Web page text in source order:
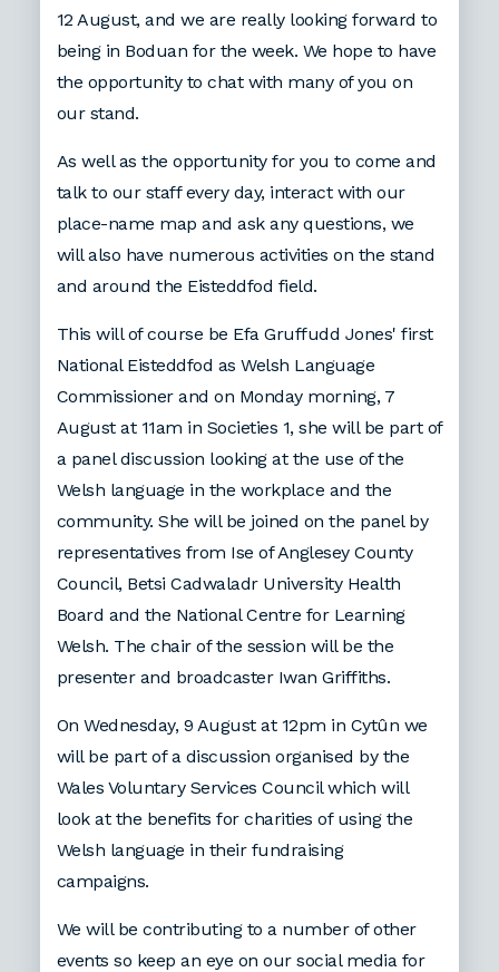
12 August, and we are really looking forward to
being in Boduan for the week. We hope to have
the opportunity to chat with many of you on
our stand.
As well as the opportunity for you to come and
talk to our staff every day, interact with our
place-name map and ask any questions, we
will also have numerous activities on the stand
and around the Eisteddfod field.
This will of course be Efa Gruffudd Jones' first
National Eisteddfod as Welsh Language
Commissioner and on Monday morning, 7
August at 11am in Societies 1, she will be part of
a panel discussion looking at the use of the
Welsh language in the workplace and the
community. She will be joined on the panel by
representatives from Ise of Anglesey County
Council, Betsi Cadwaladr University Health
Board and the National Centre for Learning
Welsh. The chair of the session will be the
presenter and broadcaster Iwan Griffiths.
On Wednesday, 9 August at 12pm in Cytûn we
will be part of a discussion organised by the
Wales Voluntary Services Council which will
look at the benefits for charities of using the
Welsh language in their fundraising
campaigns.
We will be contributing to a number of other
events so keep an eye on our social media for